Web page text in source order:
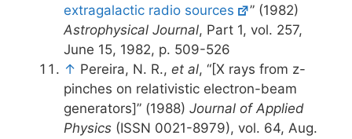
extragalactic radio sources
” (1982)
Astrophysical Journal, Part 1, vol. 257,
June 15, 1982, p. 509-526
↑ Pereira, N. R., et al, “[X rays from z-
pinches on relativistic electron-beam
generators]” (1988) Journal of Applied
Physics (ISSN 0021-8979), vol. 64, Aug.